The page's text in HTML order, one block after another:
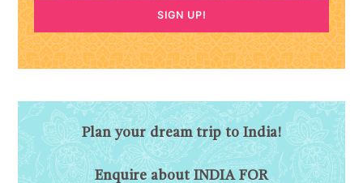
SIGN UP!
Plan your dream trip to India!
Enquire about INDIA FOR